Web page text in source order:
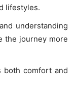
lifestyles.
understanding
the journey more
both comfort and